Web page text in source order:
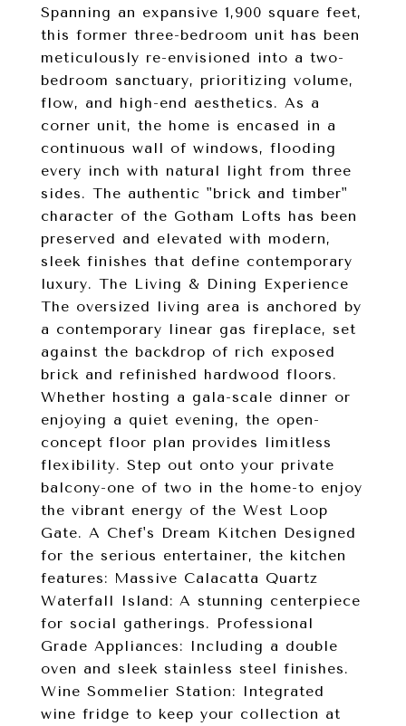
Spanning an expansive 1,900 square feet,
this former three-bedroom unit has been
meticulously re-envisioned into a two-
bedroom sanctuary, prioritizing volume,
flow, and high-end aesthetics. As a
corner unit, the home is encased in a
continuous wall of windows, flooding
every inch with natural light from three
sides. The authentic "brick and timber"
character of the Gotham Lofts has been
preserved and elevated with modern,
sleek finishes that define contemporary
luxury. The Living & Dining Experience
The oversized living area is anchored by
a contemporary linear gas fireplace, set
against the backdrop of rich exposed
brick and refinished hardwood floors.
Whether hosting a gala-scale dinner or
enjoying a quiet evening, the open-
concept floor plan provides limitless
flexibility. Step out onto your private
balcony-one of two in the home-to enjoy
the vibrant energy of the West Loop
Gate. A Chef's Dream Kitchen Designed
for the serious entertainer, the kitchen
features: Massive Calacatta Quartz
Waterfall Island: A stunning centerpiece
for social gatherings. Professional
Grade Appliances: Including a double
oven and sleek stainless steel finishes.
Wine Sommelier Station: Integrated
wine fridge to keep your collection at